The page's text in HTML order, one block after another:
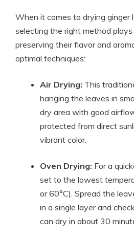
When it comes to drying ginger
selecting the right method plays
preserving their flavor and
optimal techniques:
Air Drying: This
hanging the leaves in
dry area with good
protected from direct
vibrant color.
Oven Drying: For a
set to the lowest
or 60°C). Spread the
in a single layer and
can dry in about 30